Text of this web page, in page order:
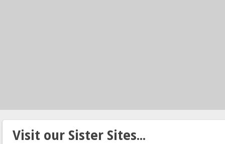
Visit our Sister Sites...